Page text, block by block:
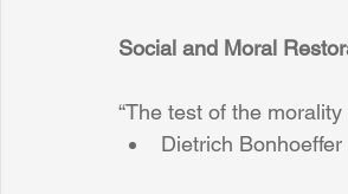
Social and Moral
“The test of the
Dietrich Bonhoeffer